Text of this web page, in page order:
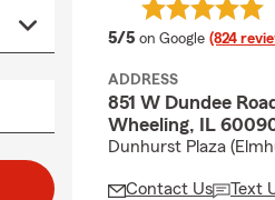
5/5 average rating
on Google (824
ADDRESS
851 W Dundee Road
Wheeling, IL
Dunhurst Plaza
Contact Us Text